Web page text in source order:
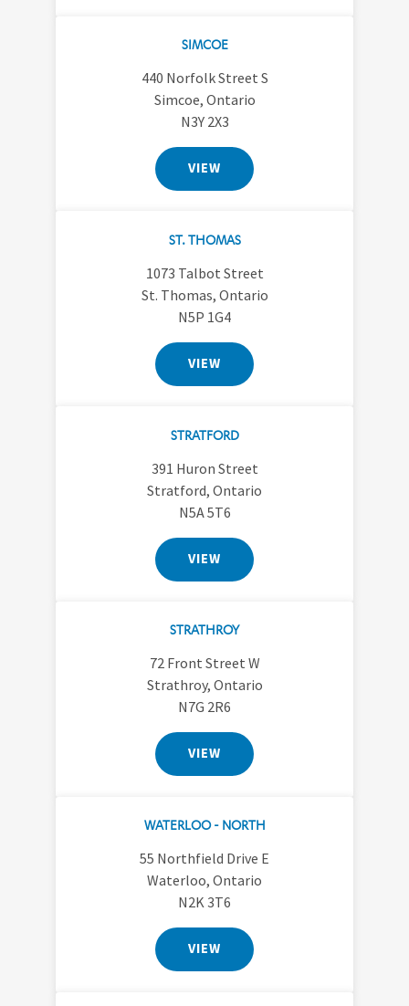
SIMCOE
440 Norfolk Street S
Simcoe, Ontario
N3Y 2X3
VIEW
ST. THOMAS
1073 Talbot Street
St. Thomas, Ontario
N5P 1G4
VIEW
STRATFORD
391 Huron Street
Stratford, Ontario
N5A 5T6
VIEW
STRATHROY
72 Front Street W
Strathroy, Ontario
N7G 2R6
VIEW
WATERLOO - NORTH
55 Northfield Drive E
Waterloo, Ontario
N2K 3T6
VIEW